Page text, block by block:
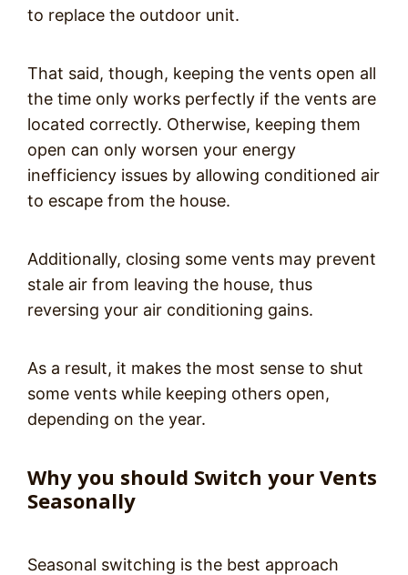
to replace the outdoor unit.
That said, though, keeping the vents open all
the time only works perfectly if the vents are
located correctly. Otherwise, keeping them
open can only worsen your energy
inefficiency issues by allowing conditioned air
to escape from the house.
Additionally, closing some vents may prevent
stale air from leaving the house, thus
reversing your air conditioning gains.
As a result, it makes the most sense to shut
some vents while keeping others open,
depending on the year.
Why you should Switch your Vents
Seasonally
Seasonal switching is the best approach